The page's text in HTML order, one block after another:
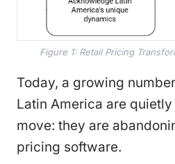
Figure 1: Retail Pricing
Today, a growing
Latin America are
move: they are
pricing software.